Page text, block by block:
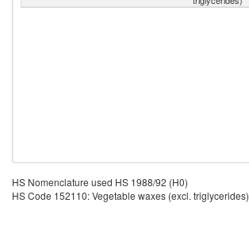
HS Nomenclature used HS 1988/92 (H0)
HS Code 152110: Vegetable waxes (excl. triglycerides)